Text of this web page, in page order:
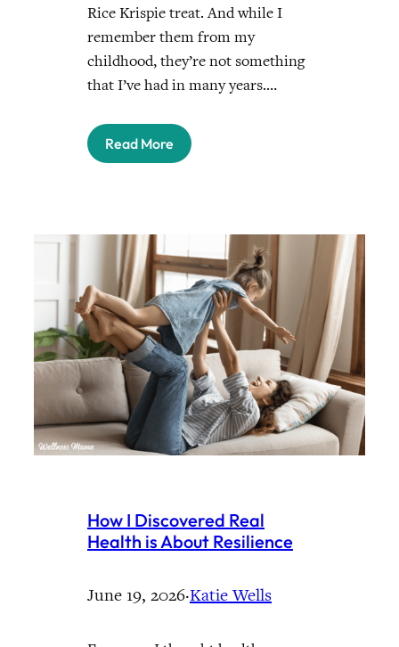
Rice Krispie treat. And while I
remember them from my
childhood, they’re not something
that I’ve had in many years.…
Read More
How I Discovered Real
Health is About Resilience
June 19, 2026·Katie Wells